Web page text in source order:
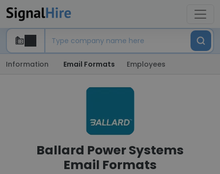
Information Email Formats Employees
Ballard Power Systems
Email Formats